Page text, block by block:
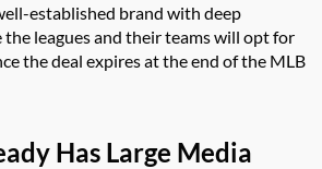
established brand with deep
the leagues and their teams will opt for
the deal expires at the end of the MLB
Has Large Media